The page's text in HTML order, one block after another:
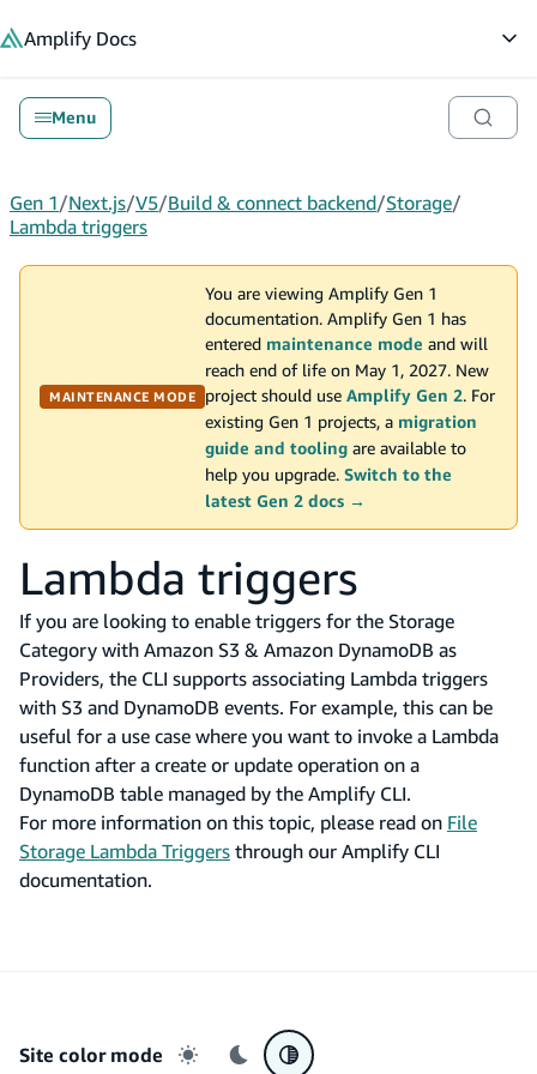
Amplify Docs
Menu
Gen 1/Next.js/V5/Build & connect backend/Storage/
Lambda triggers
MAINTENANCE MODE
You are viewing Amplify Gen 1
documentation. Amplify Gen 1 has
entered maintenance mode and will
reach end of life on May 1, 2027. New
project should use Amplify Gen 2. For
existing Gen 1 projects, a migration
guide and tooling are available to
help you upgrade. Switch to the
latest Gen 2 docs →
Lambda triggers
If you are looking to enable triggers for the Storage
Category with Amazon S3 & Amazon DynamoDB as
Providers, the CLI supports associating Lambda triggers
with S3 and DynamoDB events. For example, this can be
useful for a use case where you want to invoke a Lambda
function after a create or update operation on a
DynamoDB table managed by the Amplify CLI.
For more information on this topic, please read on File
Storage Lambda Triggers through our Amplify CLI
documentation.
Site color mode
Light mode
Dark modeSystem preference